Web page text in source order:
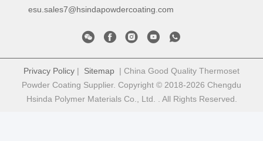
esu.sales7@hsindapowdercoating.com
Privacy Policy | Sitemap | China Good Quality Thermoset
Powder Coating Supplier. Copyright © 2018-2026 Chengdu
Hsinda Polymer Materials Co., Ltd. . All Rights Reserved.